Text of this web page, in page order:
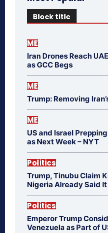
Block title
ME
Iran Drones Reach
as GCC Begs
ME
Trump: Removing
ME
US and Israel
as Next Week – NYT
Politics
Trump, Tinubu Claim
Nigeria Already Said
Politics
Emperor Trump
Venezuela as Part of